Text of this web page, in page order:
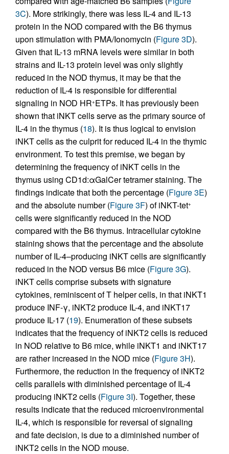
3C). More strikingly, there was less IL-4 and IL-13
protein in the NOD compared with the B6 thymus
upon stimulation with PMA/Ionomycin (Figure 3D).
Given that IL-13 mRNA levels were similar in both
strains and IL-13 protein level was only slightly
reduced in the NOD thymus, it may be that the
reduction of IL-4 is responsible for differential
signaling in NOD HR+ETPs. It has previously been
shown that iNKT cells serve as the primary source of
IL-4 in the thymus (18). It is thus logical to envision
iNKT cells as the culprit for reduced IL-4 in the thymic
environment. To test this premise, we began by
determining the frequency of iNKT cells in the
thymus using CD1d:αGalCer tetramer staining. The
findings indicate that both the percentage (Figure 3E)
and the absolute number (Figure 3F) of iNKT-tet+
cells were significantly reduced in the NOD
compared with the B6 thymus. Intracellular cytokine
staining shows that the percentage and the absolute
number of IL-4–producing iNKT cells are significantly
reduced in the NOD versus B6 mice (Figure 3G).
iNKT cells comprise subsets with signature
cytokines, reminiscent of T helper cells, in that iNKT1
produce INF-γ, iNKT2 produce IL-4, and iNKT17
produce IL-17 (19). Enumeration of these subsets
indicates that the frequency of iNKT2 cells is reduced
in NOD relative to B6 mice, while iNKT1 and iNKT17
are rather increased in the NOD mice (Figure 3H).
Furthermore, the reduction in the frequency of iNKT2
cells parallels with diminished percentage of IL-4
producing iNKT2 cells (Figure 3I). Together, these
results indicate that the reduced microenvironmental
IL-4, which is responsible for reversal of signaling
and fate decision, is due to a diminished number of
iNKT2 cells in the NOD mouse.